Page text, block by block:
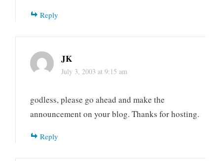
Reply
JK
July 3, 2003 at 9:15 am
godless, please go ahead and make the
announcement on your blog. Thanks for hosting.
Reply